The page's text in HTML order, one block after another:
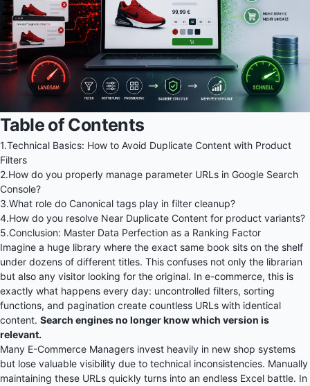
Table of Contents
1.Technical Basics: How to Avoid Duplicate Content with Product
Filters
2.How do you properly manage parameter URLs in Google Search
Console?
3.What role do Canonical tags play in filter cleanup?
4.How do you resolve Near Duplicate Content for product variants?
5.Conclusion: Master Data Perfection as a Ranking Factor
Imagine a huge library where the exact same book sits on the shelf
under dozens of different titles. This confuses not only the librarian
but also any visitor looking for the original. In e-commerce, this is
exactly what happens every day: uncontrolled filters, sorting
functions, and pagination create countless URLs with identical
content. Search engines no longer know which version is
relevant.
Many E-Commerce Managers invest heavily in new shop systems
but lose valuable visibility due to technical inconsistencies. Manually
maintaining these URLs quickly turns into an endless Excel battle. In